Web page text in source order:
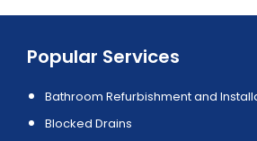
Popular Services
Bathroom Refurbishment and
Blocked Drains